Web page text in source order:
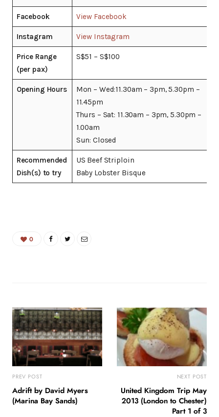
Facebook View Facebook
Instagram View Instagram
Price Range
(per pax)
S$51 – S$100
Opening Hours
Mon – Wed:11.30am – 3pm, 5.30pm –
11.45pm
Thurs – Sat: 11.30am – 3pm, 5.30pm –
1.00am
Sun: Closed
Recommended
Dish(s) to try
US Beef Striploin
Baby Lobster Bisque
0
PREV POST
Adrift by David Myers
(Marina Bay Sands)
NEXT POST
United Kingdom Trip May
2013 (London to Chester)
Part 1 of 3